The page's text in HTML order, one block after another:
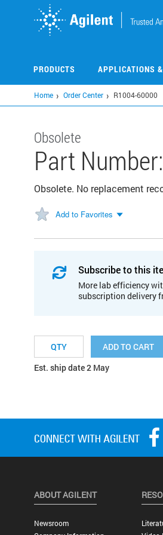
PRODUCTS APPLICATIONS
Home Order Center R1004-60000
Obsolete
Part Number:
Obsolete. No replacement
Add to Favorites
Subscribe to this
More lab efficiency
subscription delivery
ADD TO CART
Est. ship date 2 May
ABOUT AGILENT
Newsroom